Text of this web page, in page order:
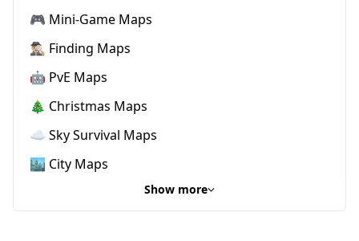
🎮 Mini-Game Maps
🕵🏼‍♂️ Finding Maps
🤖 PvE Maps
🎄 Christmas Maps
☁️ Sky Survival Maps
🏙️ City Maps
Show more